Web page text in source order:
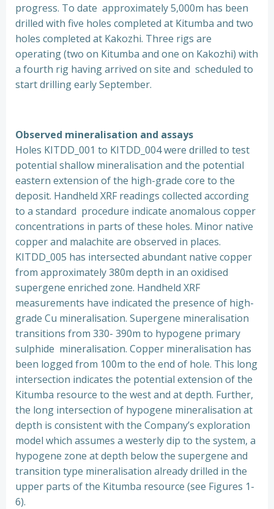
progress. To date approximately 5,000m has been
drilled with five holes completed at Kitumba and two
holes completed at Kakozhi. Three rigs are
operating (two on Kitumba and one on Kakozhi) with
a fourth rig having arrived on site and scheduled to
start drilling early September.
Observed mineralisation and assays
Holes KITDD_001 to KITDD_004 were drilled to test
potential shallow mineralisation and the potential
eastern extension of the high-grade core to the
deposit. Handheld XRF readings collected according
to a standard procedure indicate anomalous copper
concentrations in parts of these holes. Minor native
copper and malachite are observed in places.
KITDD_005 has intersected abundant native copper
from approximately 380m depth in an oxidised
supergene enriched zone. Handheld XRF
measurements have indicated the presence of high-
grade Cu mineralisation. Supergene mineralisation
transitions from 330- 390m to hypogene primary
sulphide mineralisation. Copper mineralisation has
been logged from 100m to the end of hole. This long
intersection indicates the potential extension of the
Kitumba resource to the west and at depth. Further,
the long intersection of hypogene mineralisation at
depth is consistent with the Company’s exploration
model which assumes a westerly dip to the system, a
hypogene zone at depth below the supergene and
transition type mineralisation already drilled in the
upper parts of the Kitumba resource (see Figures 1-
6).